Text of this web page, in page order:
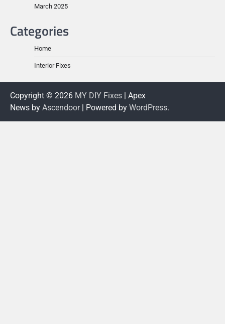
March 2025
Categories
Home
Interior Fixes
Copyright © 2026 MY DIY Fixes | Apex
News by Ascendoor| Powered by WordPress.